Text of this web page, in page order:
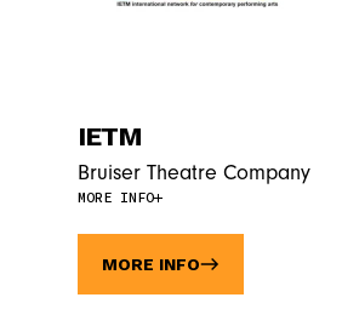
IETM
Bruiser Theatre Company
MORE INFO
MORE INFO